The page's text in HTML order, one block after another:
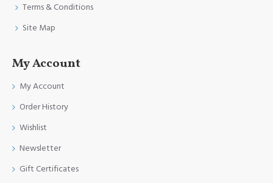
Terms & Conditions
Site Map
My Account
My Account
Order History
Wishlist
Newsletter
Gift Certificates